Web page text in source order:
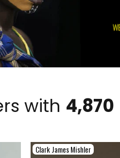
with 4,870
Clark James Mishler